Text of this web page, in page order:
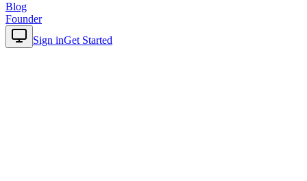
Blog
Founder
Sign inGet Started